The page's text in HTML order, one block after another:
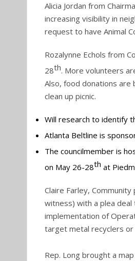
Alicia Jordan from
increasing visibility in
request to have Animal
Rozalynne Echols from
28th. More volunteers
Also, food donations
clean up picnic.
Will research to identify
Atlanta Beltline is
The councilmember is
on May 26-28th at
Claire Farley,
witness) with a plea deal
implementation of
target metal recyclers
Rep. Long brought a